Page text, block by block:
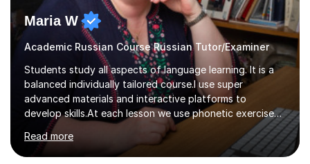
Maria W
Academic Russian Course Russian Tutor/Examiner
Students study all aspects of language learning. It is a
balanced individually tailored course.I use super
advanced materials and interactive platforms to
develop skills.At each lesson we use phonetic exercises
for articulation, grammar practice tests, listening,
reading and writing exercises. Last year all students
taking A level exams got either an A or an A*. Since 2010
Read more